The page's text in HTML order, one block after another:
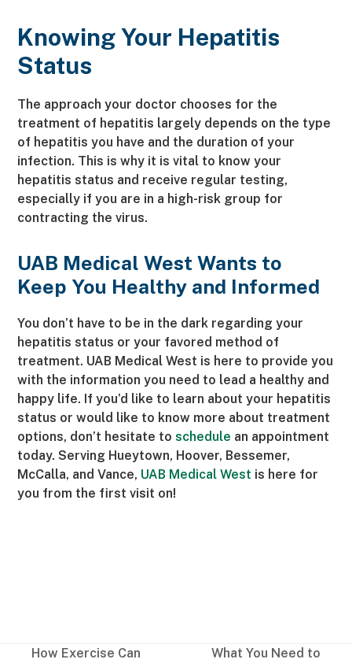
Knowing Your Hepatitis
Status
The approach your doctor chooses for the
treatment of hepatitis largely depends on the type
of hepatitis you have and the duration of your
infection. This is why it is vital to know your
hepatitis status and receive regular testing,
especially if you are in a high-risk group for
contracting the virus.
UAB Medical West Wants to
Keep You Healthy and Informed
You don’t have to be in the dark regarding your
hepatitis status or your favored method of
treatment. UAB Medical West is here to provide you
with the information you need to lead a healthy and
happy life. If you’d like to learn about your hepatitis
status or would like to know more about treatment
options, don’t hesitate toschedule an appointment
today. Serving Hueytown, Hoover, Bessemer,
McCalla, and Vance, UAB Medical West is here for
you from the first visit on!
How Exercise Can
What You Need to